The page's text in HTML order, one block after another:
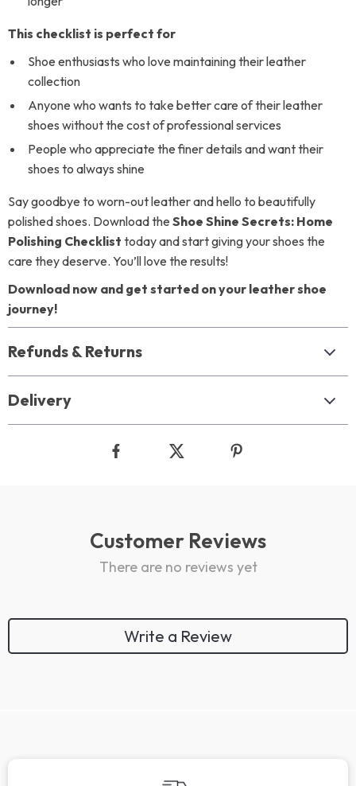
This checklist is perfect for
Shoe enthusiasts who love maintaining their leather
collection
Anyone who wants to take better care of their leather
shoes without the cost of professional services
People who appreciate the finer details and want their
shoes to always shine
Say goodbye to worn-out leather and hello to beautifully
polished shoes. Download the Shoe Shine Secrets: Home
Polishing Checklist today and start giving your shoes the
care they deserve. You’ll love the results!
Download now and get started on your leather shoe
journey!
Refunds & Returns
Delivery
Customer Reviews
There are no reviews yet
Write a Review